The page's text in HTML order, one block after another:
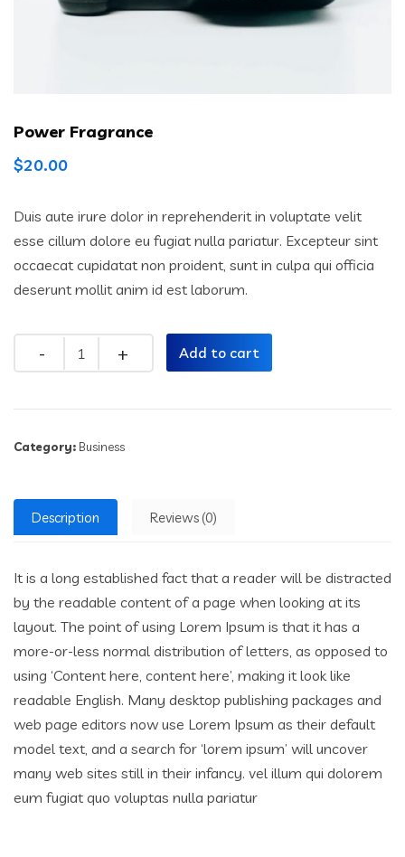
Power Fragrance
$20.00
Duis aute irure dolor in reprehenderit in voluptate velit
esse cillum dolore eu fugiat nulla pariatur. Excepteur sint
occaecat cupidatat non proident, sunt in culpa qui officia
deserunt mollit anim id est laborum.
Quantity Add to cart
Category: Business
Description Reviews (0)
It is a long established fact that a reader will be distracted
by the readable content of a page when looking at its
layout. The point of using Lorem Ipsum is that it has a
more-or-less normal distribution of letters, as opposed to
using ‘Content here, content here’, making it look like
readable English. Many desktop publishing packages and
web page editors now use Lorem Ipsum as their default
model text, and a search for ‘lorem ipsum’ will uncover
many web sites still in their infancy. vel illum qui dolorem
eum fugiat quo voluptas nulla pariatur